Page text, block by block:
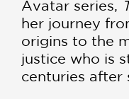
Avatar series,
her journey
origins to the
justice who is
centuries after